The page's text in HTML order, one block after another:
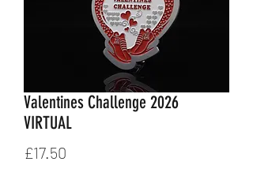
Valentines Challenge 2026
VIRTUAL
£17.50